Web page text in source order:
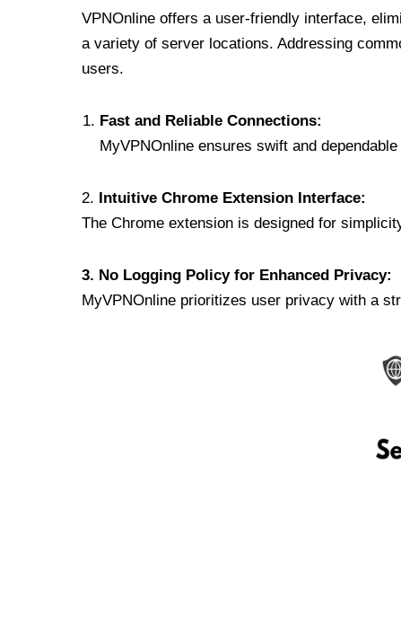
VPNOnline offers a user-friendly interface,
a variety of server locations. Addressing
users.
Fast and Reliable Connections:
MyVPNOnline ensures swift and
2. Intuitive Chrome Extension Interface:
The Chrome extension is designed for
3. No Logging Policy for Enhanced Privacy:
MyVPNOnline prioritizes user privacy with a